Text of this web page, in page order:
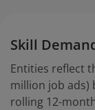
Skill
Entities reflect
million job ads)
rolling 12-